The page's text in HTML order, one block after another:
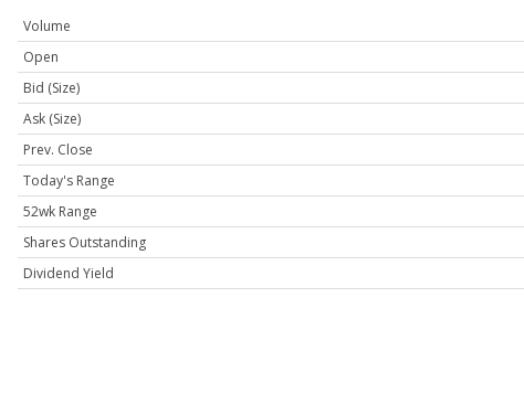
Volume
Open
Bid (Size)
Ask (Size)
Prev. Close
Today's Range
52wk Range
Shares Outstanding
Dividend Yield